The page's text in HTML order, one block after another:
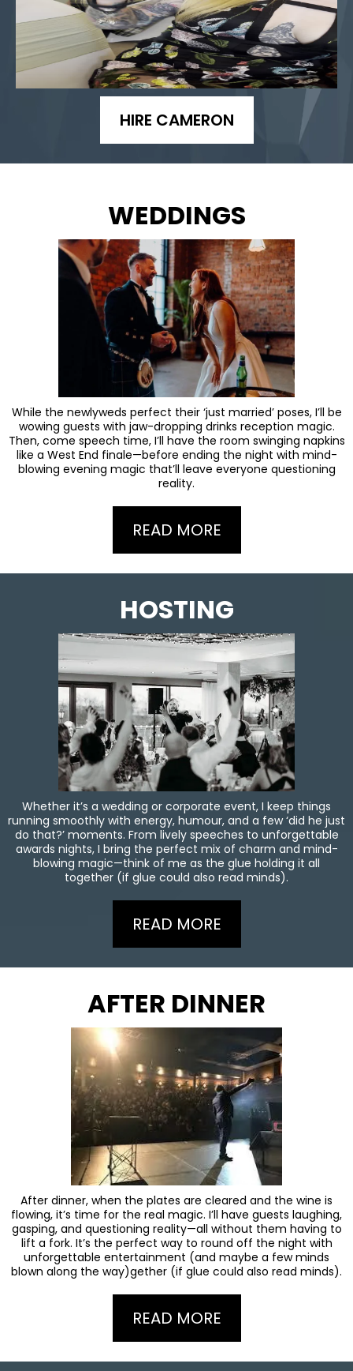
HIRE CAMERON
WEDDINGS
While the newlyweds perfect their ‘just married’ poses, I’ll be
wowing guests with jaw-dropping drinks reception magic.
Then, come speech time, I’ll have the room swinging napkins
like a West End finale—before ending the night with mind-
blowing evening magic that’ll leave everyone questioning
reality.
READ MORE
HOSTING
Whether it’s a wedding or corporate event, I keep things
running smoothly with energy, humour, and a few ‘did he just
do that?’ moments. From lively speeches to unforgettable
awards nights, I bring the perfect mix of charm and mind-
blowing magic—think of me as the glue holding it all
together (if glue could also read minds).
READ MORE
AFTER DINNER
After dinner, when the plates are cleared and the wine is
flowing, it’s time for the real magic. I’ll have guests laughing,
gasping, and questioning reality—all without them having to
lift a fork. It’s the perfect way to round off the night with
unforgettable entertainment (and maybe a few minds
blown along the way)gether (if glue could also read minds).
READ MORE